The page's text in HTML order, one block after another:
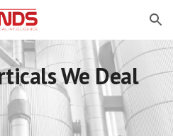
Skip to navigation
We Deal